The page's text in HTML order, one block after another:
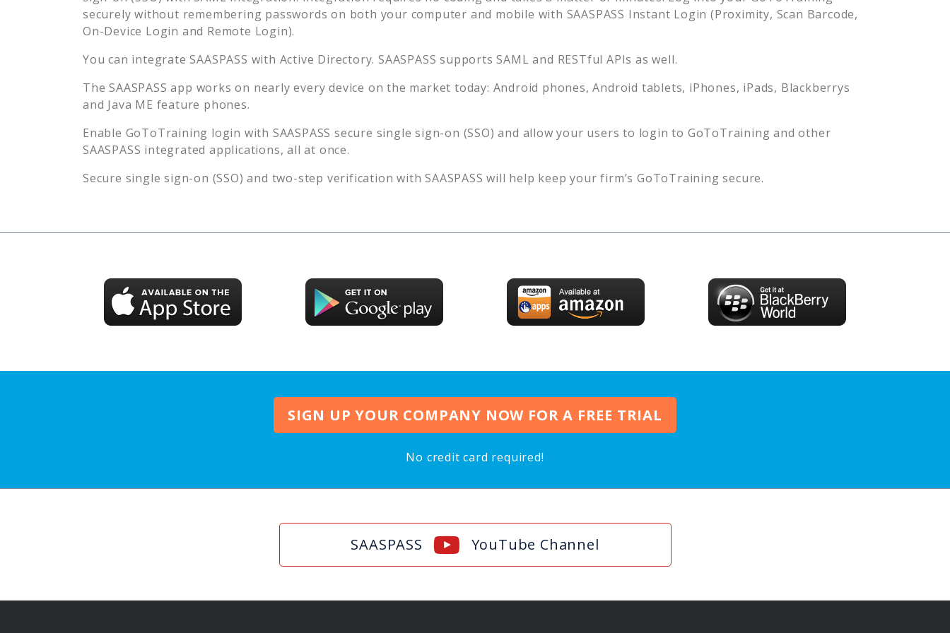
securely without remembering passwords on both your computer and mobile with SAASPASS Instant Login (Proximity, Scan Barcode,
On-Device Login and Remote Login).
You can integrate SAASPASS with Active Directory. SAASPASS supports SAML and RESTful APIs as well.
The SAASPASS app works on nearly every device on the market today: Android phones, Android tablets, iPhones, iPads, Blackberrys
and Java ME feature phones.
Enable GoToTraining login with SAASPASS secure single sign-on (SSO) and allow your users to login to GoToTraining and other
SAASPASS integrated applications, all at once.
Secure single sign-on (SSO) and two-step verification with SAASPASS will help keep your firm’s GoToTraining secure.
SIGN UP YOUR COMPANY NOW FOR A FREE TRIAL
No credit card required!
SAASPASS YouTube Channel